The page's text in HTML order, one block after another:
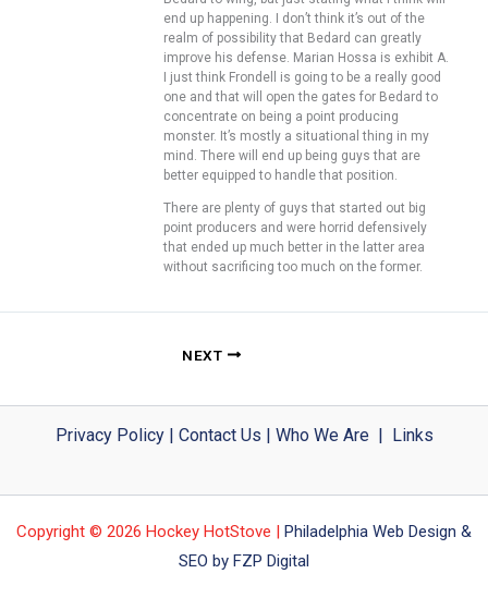
end up happening. I don’t think it’s out of the
realm of possibility that Bedard can greatly
improve his defense. Marian Hossa is exhibit A.
I just think Frondell is going to be a really good
one and that will open the gates for Bedard to
concentrate on being a point producing
monster. It’s mostly a situational thing in my
mind. There will end up being guys that are
better equipped to handle that position.
There are plenty of guys that started out big
point producers and were horrid defensively
that ended up much better in the latter area
without sacrificing too much on the former.
NEXT
Privacy Policy| Contact Us | Who We Are| Links
Copyright © 2026 Hockey HotStove | Philadelphia Web Design &
SEO by FZP Digital